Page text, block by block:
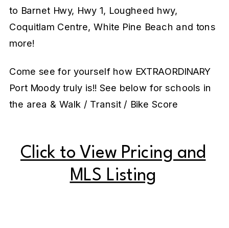
to Barnet Hwy, Hwy 1, Lougheed hwy,
Coquitlam Centre, White Pine Beach and tons
more!
Come see for yourself how EXTRAORDINARY
Port Moody truly is!! See below for schools in
the area & Walk / Transit / Bike Score
Click to View Pricing and
MLS Listing